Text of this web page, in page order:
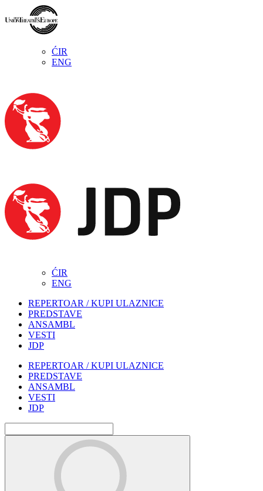
ĆIR
ENG
ĆIR
ENG
REPERTOAR / KUPI ULAZNICE
PREDSTAVE
ANSAMBL
VESTI
JDP
REPERTOAR / KUPI ULAZNICE
PREDSTAVE
ANSAMBL
VESTI
JDP